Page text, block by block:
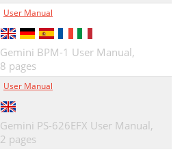
User Manual
Gemini BPM-1 User Manual,
8 pages
User Manual
Gemini PS-626EFX User Manual,
2 pages